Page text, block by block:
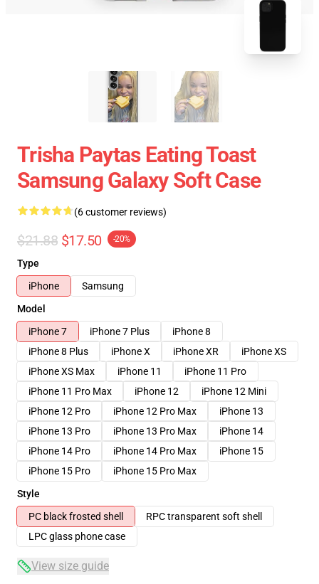
Trisha Paytas Eating Toast
Samsung Galaxy Soft Case
(6 customer reviews)
$21.88 $17.50 -20%
Type
iPhone
Samsung
Model
iPhone 7
iPhone 7 Plus
iPhone 8
iPhone 8 Plus
iPhone X iPhone XR
iPhone XS
iPhone XS Max
iPhone 11
iPhone 11 Pro
iPhone 11 Pro Max
iPhone 12
iPhone 12 Mini
iPhone 12 Pro
iPhone 12 Pro Max
iPhone 13
iPhone 13 Pro
iPhone 13 Pro Max
iPhone 14
iPhone 14 Pro
iPhone 14 Pro Max
iPhone 15
iPhone 15 Pro
iPhone 15 Pro Max
Style
PC black frosted shell
RPC transparent soft shell
LPC glass phone case
View size guide